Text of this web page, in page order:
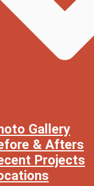
Gallery
& Afters
Projects